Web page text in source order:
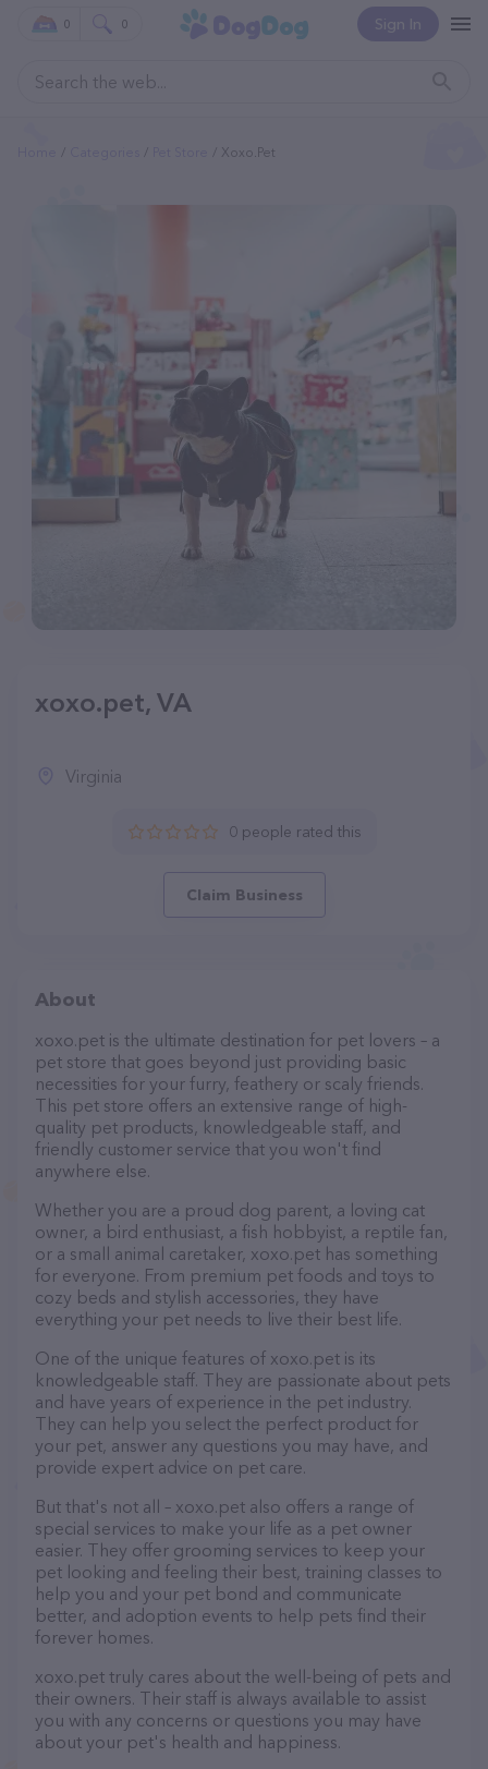
Sign In
0 0
Xoxo.pet
xoxo.pet, VA
Virginia
0 people rated this
Claim Business
About
xoxo.pet is the ultimate destination for pet lovers – a
pet store that goes beyond just providing basic
necessities for your furry, feathery or scaly friends.
This pet store offers an extensive range of high-
quality pet products, knowledgeable staff, and
friendly customer service that you won't find
anywhere else.
Whether you are a proud dog parent, a loving cat
owner, a bird enthusiast, a fish hobbyist, a reptile fan,
or a small animal caretaker, xoxo.pet has something
for everyone. From premium pet foods and toys to
cozy beds and stylish accessories, they have
everything your pet needs to live their best life.
One of the unique features of xoxo.pet is its
knowledgeable staff. They are passionate about pets
and have years of experience in the pet industry.
They can help you select the perfect product for
your pet, answer any questions you may have, and
provide expert advice on pet care.
But that's not all – xoxo.pet also offers a range of
special services to make your life as a pet owner
easier. They offer grooming services to keep your
pet looking and feeling their best, training classes to
help you and your pet bond and communicate
better, and adoption events to help pets find their
forever homes.
xoxo.pet truly cares about the well-being of pets and
their owners. Their staff is always available to assist
you with any concerns or questions you may have
about your pet's health and happiness.